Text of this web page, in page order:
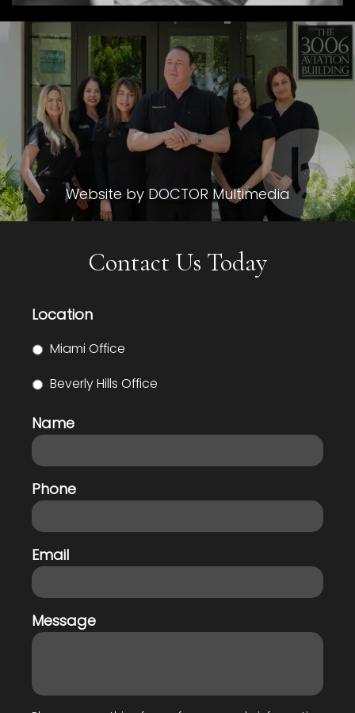
Contact Us Today
Location
Miami Office
Beverly Hills Office
Name
Phone
Email
Message
Website by DOCTOR Multimedia